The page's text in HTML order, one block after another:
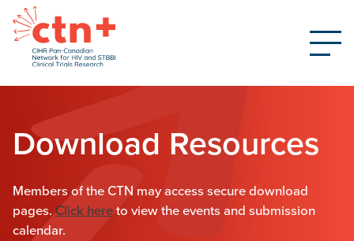
Download Resources
Members of the CTN may access secure download
pages. Click hereto view the events and submission
calendar.